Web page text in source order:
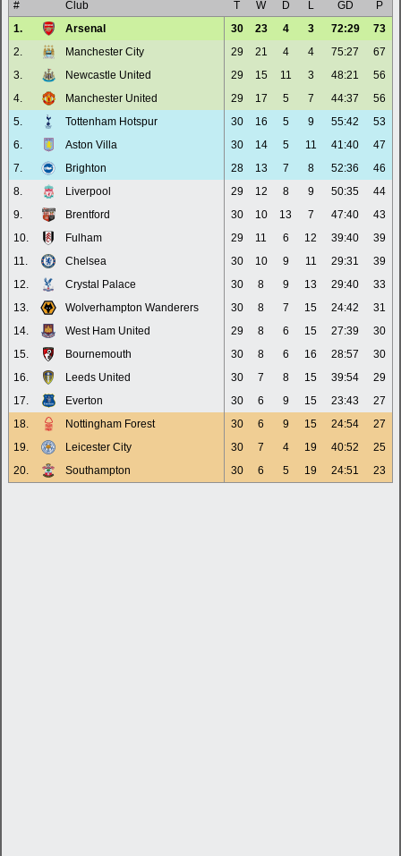
# Club T W D L GD
P
1.
Arsenal 30 23 4 3 72:29
73
2.
Manchester City 29 21 4 4 75:27
67
3.
Newcastle United 29 15 11 3 48:21
56
4.
Manchester United 29 17 5 7 44:37
56
5.
Tottenham Hotspur 30 16 5 9 55:42
53
6.
Aston Villa 30 14 5 11 41:40
47
7.
Brighton 28 13 7 8 52:36
46
8.
Liverpool 29 12 8 9 50:35
44
9.
Brentford 30 10 13 7 47:40
43
10.
Fulham 29 11 6 12 39:40
39
11.
Chelsea 30 10 9 11 29:31
39
12.
Crystal Palace 30 8 9 13 29:40
33
13.
Wolverhampton Wanderers 30 8 7 15 24:42
31
14.
West Ham United 29 8 6 15 27:39
30
15.
Bournemouth 30 8 6 16 28:57
30
16.
Leeds United 30 7 8 15 39:54
29
17.
Everton 30 6 9 15 23:43
27
18.
Nottingham Forest 30 6 9 15 24:54
27
19.
Leicester City 30 7 4 19 40:52
25
20.
Southampton 30 6 5 19 24:51 23